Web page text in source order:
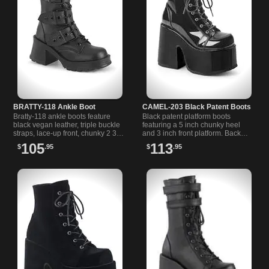
BRATTY-118 Ankle Boot
Bratty-118 ankle boots feature
black vegan leather, triple buckle
straps, lace-up front, chunky 2 3/4
inch heel, and a 1 inch platform
with rear zipper.
$105.95
CAMEL-203 Black Patent Boots
Black patent platform boots
featuring a 5 inch chunky heel
and 3 inch front platform. Back
metal zipper for easy wear and a
bold, confident look.
$113.95